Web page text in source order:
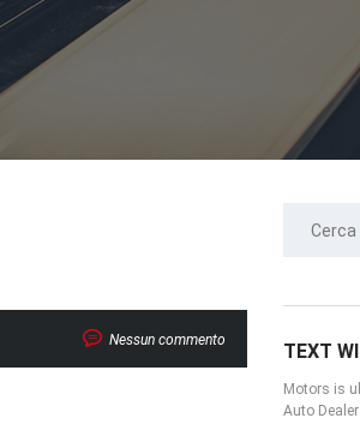
Nessun commento
RICERCA
TEXT
Motors is
Auto